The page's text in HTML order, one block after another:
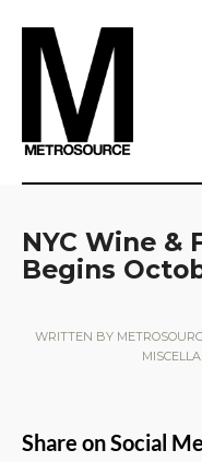
NYC Wine &
Begins
WRITTEN BY
Share on Social